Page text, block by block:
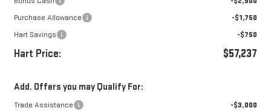
Purchase Allowance
-$1,750
Hart Savings
-$750
Hart Price: $57,237
Add. Offers you may Qualify For:
Trade Assistance
-$3,000